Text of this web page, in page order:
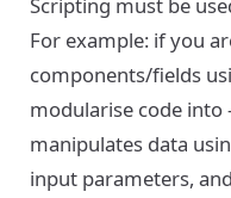
For example: if you
components/fields
modularise code into
manipulates data
input parameters,